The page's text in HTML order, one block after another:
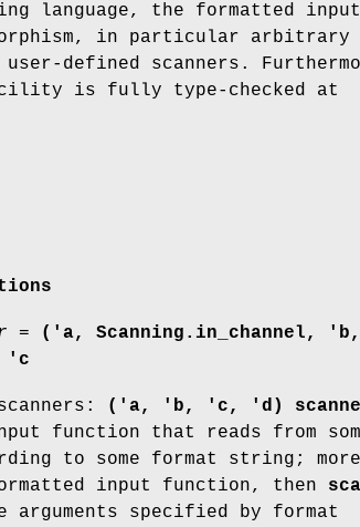
language, the formatted input
in particular arbitrary
defined scanners.
is fully type-checked at
=
('a, Scanning.in_channel, 'b,
'c
('a, 'b, 'c, 'd)
function that reads from
to some format string; more
input function, then
specified by format